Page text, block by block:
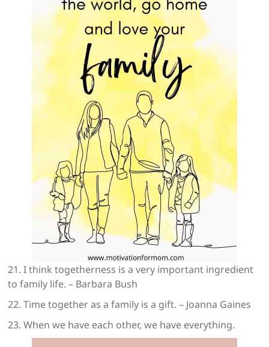
21. I think togetherness is a very important ingredient
to family life. – Barbara Bush
22. Time together as a family is a gift. – Joanna Gaines
23. When we have each other, we have everything.